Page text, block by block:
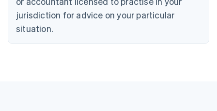
jurisdiction for advice on your particular
situation.
Denmark
English
Estonia
Finland